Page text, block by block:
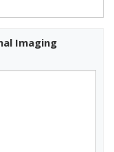
Imaging